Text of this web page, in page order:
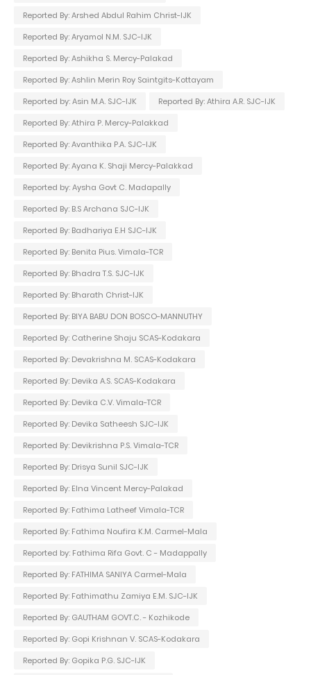
Reported By: Arshed Abdul Rahim Christ-IJK
Reported By: Aryamol N.M. SJC-IJK
Reported By: Ashikha S. Mercy-Palakad
Reported By: Ashlin Merin Roy Saintgits-Kottayam
Reported by: Asin M.A. SJC-IJK
Reported By: Athira A.R. SJC-IJK
Reported By: Athira P. Mercy-Palakkad
Reported By: Avanthika P.A. SJC-IJK
Reported By: Ayana K. Shaji Mercy-Palakkad
Reported by: Aysha Govt C. Madapally
Reported By: B.S Archana SJC-IJK
Reported By: Badhariya E.H SJC-IJK
Reported By: Benita Pius. Vimala-TCR
Reported By: Bhadra T.S. SJC-IJK
Reported By: Bharath Christ-IJK
Reported By: BIYA BABU DON BOSCO-MANNUTHY
Reported By: Catherine Shaju SCAS-Kodakara
Reported By: Devakrishna M. SCAS-Kodakara
Reported By: Devika A.S. SCAS-Kodakara
Reported By: Devika C.V. Vimala-TCR
Reported By: Devika Satheesh SJC-IJK
Reported By: Devikrishna P.S. Vimala-TCR
Reported By: Drisya Sunil SJC-IJK
Reported By: Elna Vincent Mercy-Palakad
Reported By: Fathima Latheef Vimala-TCR
Reported By: Fathima Noufira K.M. Carmel-Mala
Reported by: Fathima Rifa Govt. C - Madappally
Reported By: FATHIMA SANIYA Carmel-Mala
Reported By: Fathimathu Zamiya E.M. SJC-IJK
Reported By: GAUTHAM GOVT.C. - Kozhikode
Reported By: Gopi Krishnan V. SCAS-Kodakara
Reported By: Gopika P.G. SJC-IJK